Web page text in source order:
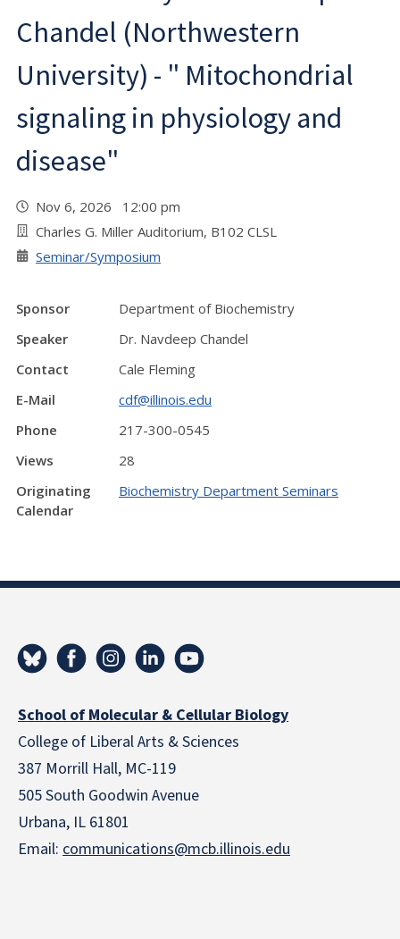
Chandel (Northwestern
University) - " Mitochondrial
signaling in physiology and
disease"
Nov 6, 2026 12:00 pm
Charles G. Miller Auditorium, B102 CLSL
Seminar/Symposium
Sponsor
Department of Biochemistry
Speaker
Dr. Navdeep Chandel
Contact
Cale Fleming
E-Mail
cdf@illinois.edu
Phone
217-300-0545
Views
28
Originating
Calendar
Biochemistry Department Seminars
School of Molecular & Cellular Biology
College of Liberal Arts & Sciences
387 Morrill Hall, MC-119
505 South Goodwin Avenue
Urbana, IL 61801
Email: communications@mcb.illinois.edu